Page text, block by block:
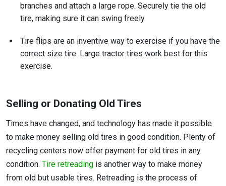
branches and attach a large rope. Securely tie the old
tire, making sure it can swing freely.
Tire flips are an inventive way to exercise if you have the
correct size tire. Large tractor tires work best for this
exercise.
Selling or Donating Old Tires
Times have changed, and technology has made it possible
to make money selling old tires in good condition. Plenty of
recycling centers now offer payment for old tires in any
condition. Tire retreading is another way to make money
from old but usable tires. Retreading is the process of